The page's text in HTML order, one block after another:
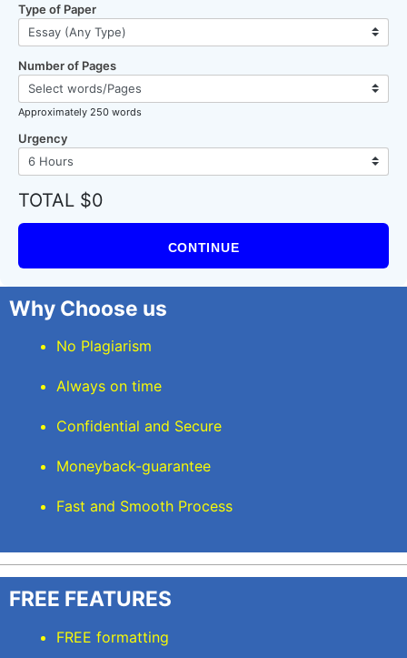
Type of Paper
Number of Pages
Approximately 250 words
Urgency
TOTAL $0
CONTINUE
Why Choose us
No Plagiarism
Always on time
Confidential and Secure
Moneyback-guarantee
Fast and Smooth Process
FREE FEATURES
FREE formatting